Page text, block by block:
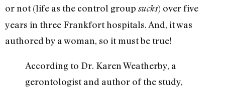
or not (life as the control groupsucks) over five
years in three Frankfort hospitals. And, it was
authored by a woman, so it must be true!
According to Dr. Karen Weatherby, a
gerontologist and author of the study,